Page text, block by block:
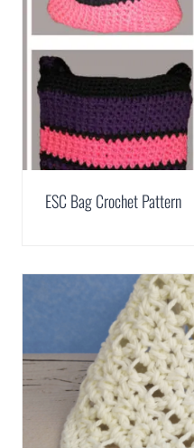
ESC Bag Crochet Pattern